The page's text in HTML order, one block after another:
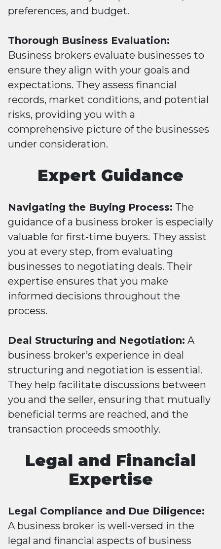
preferences, and budget.
Thorough Business Evaluation:
Business brokers evaluate businesses to
ensure they align with your goals and
expectations. They assess financial
records, market conditions, and potential
risks, providing you with a
comprehensive picture of the businesses
under consideration.
Expert Guidance
Navigating the Buying Process: The
guidance of a business broker is especially
valuable for first-time buyers. They assist
you at every step, from evaluating
businesses to negotiating deals. Their
expertise ensures that you make
informed decisions throughout the
process.
Deal Structuring and Negotiation: A
business broker’s experience in deal
structuring and negotiation is essential.
They help facilitate discussions between
you and the seller, ensuring that mutually
beneficial terms are reached, and the
transaction proceeds smoothly.
Legal and Financial
Expertise
Legal Compliance and Due Diligence:
A business broker is well-versed in the
legal and financial aspects of business